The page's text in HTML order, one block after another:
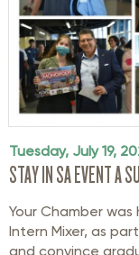
Tuesday, July 19,
STAY IN SA EVENT A
Your Chamber
Intern Mixer, as
and convince